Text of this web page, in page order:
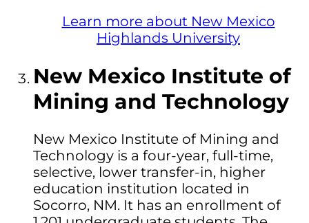
Learn more about New Mexico
Highlands University
New Mexico Institute of
Mining and Technology
New Mexico Institute of Mining and
Technology is a four-year, full-time,
selective, lower transfer-in, higher
education institution located in
Socorro, NM. It has an enrollment of